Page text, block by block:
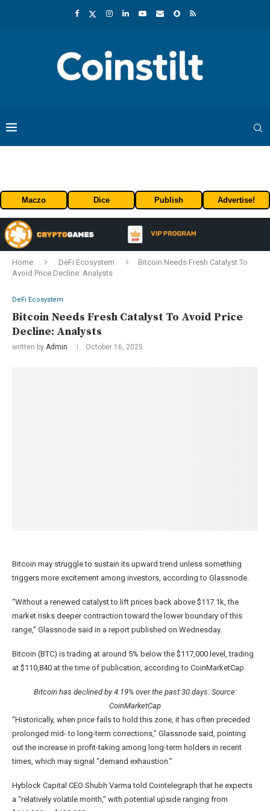
Maczo Dice Publish Advertise!
Home DeFi Ecosystem
Bitcoin Needs Fresh Catalyst To
Avoid Price Decline: Analysts
DeFi Ecosystem
Bitcoin Needs Fresh Catalyst To Avoid Price
Decline: Analysts
written by Admin October 16, 2025
Bitcoin may struggle to sustain its upward trend unless something
triggers more excitement among investors, according to Glassnode.
“Without a renewed catalyst to lift prices back above $117.1k, the
market risks deeper contraction toward the lower boundary of this
range,” Glassnode said in a report published on Wednesday.
Bitcoin (BTC) is trading at around 5% below the $117,000 level, trading
at $110,840 at the time of publication, according to CoinMarketCap.
Bitcoin has declined by 4.19% over the past 30 days. Source:
CoinMarketCap
“Historically, when price fails to hold this zone, it has often preceded
prolonged mid- to long-term corrections,” Glassnode said, pointing
out the increase in profit-taking among long-term holders in recent
times, which may signal “demand exhaustion.”
Hyblock Capital CEO Shubh Varma told Cointelegraph that he expects
a “relatively volatile month,” with potential upside ranging from